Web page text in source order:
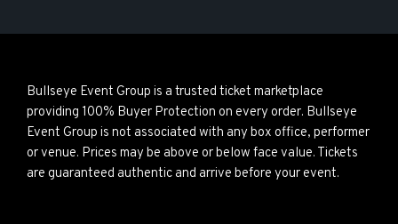
Bullseye Event Group is a trusted ticket marketplace
providing 100% Buyer Protection on every order. Bullseye
Event Group is not associated with any box office, performer
or venue. Prices may be above or below face value. Tickets
are guaranteed authentic and arrive before your event.